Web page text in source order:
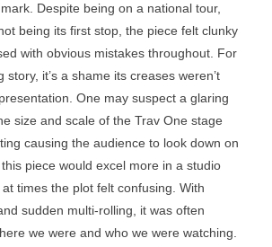
Despite being on a national tour,
being its first stop, the piece felt clunky
with obvious mistakes throughout. For
story, it’s a shame its creases weren’t
One may suspect a glaring
size and scale of the Trav One stage
causing the audience to look down on
piece would excel more in a studio
times the plot felt confusing. With
sudden multi-rolling, it was often
we were and who we were watching.